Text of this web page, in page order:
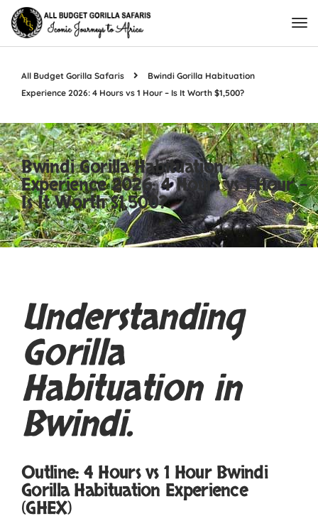
All Budget Gorilla Safaris
Bwindi Gorilla Habituation
Experience 2026: 4 Hours vs 1 Hour – Is It Worth $1,500?
Bwindi Gorilla Habituation
Experience 2026: 4 Hours vs 1 Hour –
Is It Worth $1,500?
Understanding
Gorilla
Habituation in
Bwindi.
Outline: 4 Hours vs 1 Hour Bwindi
Gorilla Habituation Experience
(GHEX)